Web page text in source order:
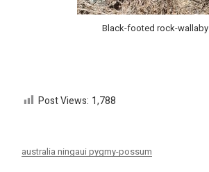
Black-footed rock-wallaby
Post Views: 1,788
australia ningaui pygmy-possum